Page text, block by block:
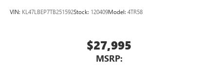
VIN: KL47LBEP7TB251592Stock: 120409Model: 4TR58
$27,995
MSRP: